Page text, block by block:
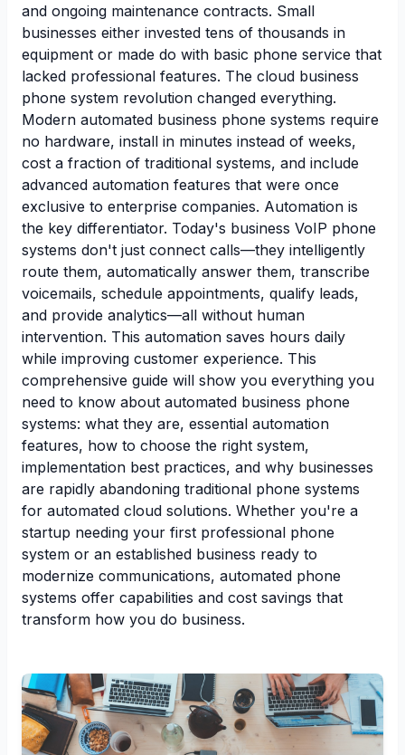
and ongoing maintenance contracts. Small
businesses either invested tens of thousands in
equipment or made do with basic phone service that
lacked professional features. The cloud business
phone system revolution changed everything.
Modern automated business phone systems require
no hardware, install in minutes instead of weeks,
cost a fraction of traditional systems, and include
advanced automation features that were once
exclusive to enterprise companies. Automation is
the key differentiator. Today's business VoIP phone
systems don't just connect calls—they intelligently
route them, automatically answer them, transcribe
voicemails, schedule appointments, qualify leads,
and provide analytics—all without human
intervention. This automation saves hours daily
while improving customer experience. This
comprehensive guide will show you everything you
need to know about automated business phone
systems: what they are, essential automation
features, how to choose the right system,
implementation best practices, and why businesses
are rapidly abandoning traditional phone systems
for automated cloud solutions. Whether you're a
startup needing your first professional phone
system or an established business ready to
modernize communications, automated phone
systems offer capabilities and cost savings that
transform how you do business.